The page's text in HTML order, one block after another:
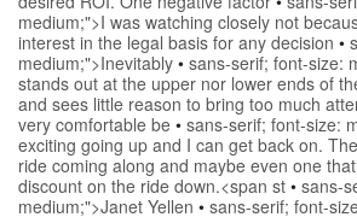
medium;">I was watching closely not
interest in the legal basis for any decision •
medium;">Inevitably • sans-serif; font-size:
stands out at the upper nor lower ends of
and sees little reason to bring too much
very comfortable be • sans-serif; font-size:
exciting going up and I can get back on.
ride coming along and maybe even one
discount on the ride down.<span st • sans-
medium;">Janet Yellen • sans-serif; font-